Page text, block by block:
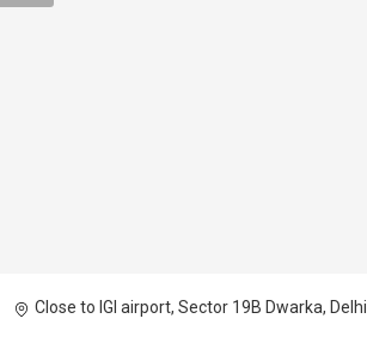
Close to IGI airport, Sector 19B Dwarka, Delhi